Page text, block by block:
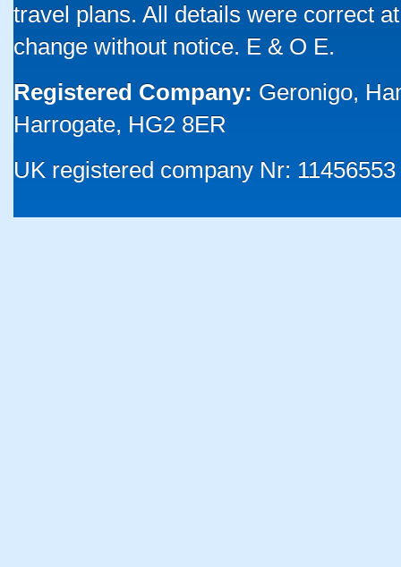
travel plans. All details were correct
change without notice. E & O E.
Registered Company: Geronigo,
Harrogate, HG2 8ER
UK registered company Nr: